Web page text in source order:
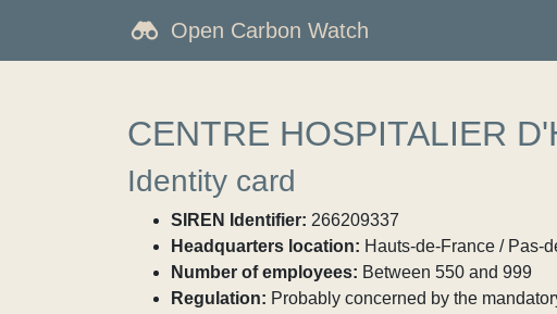
Open Carbon Watch
CENTRE HOSPITALIER
Identity card
SIREN Identifier: 266209337
Headquarters location: Hauts-de-France / Pas-
Number of employees: Between 550 and 999
Regulation: Probably concerned by the